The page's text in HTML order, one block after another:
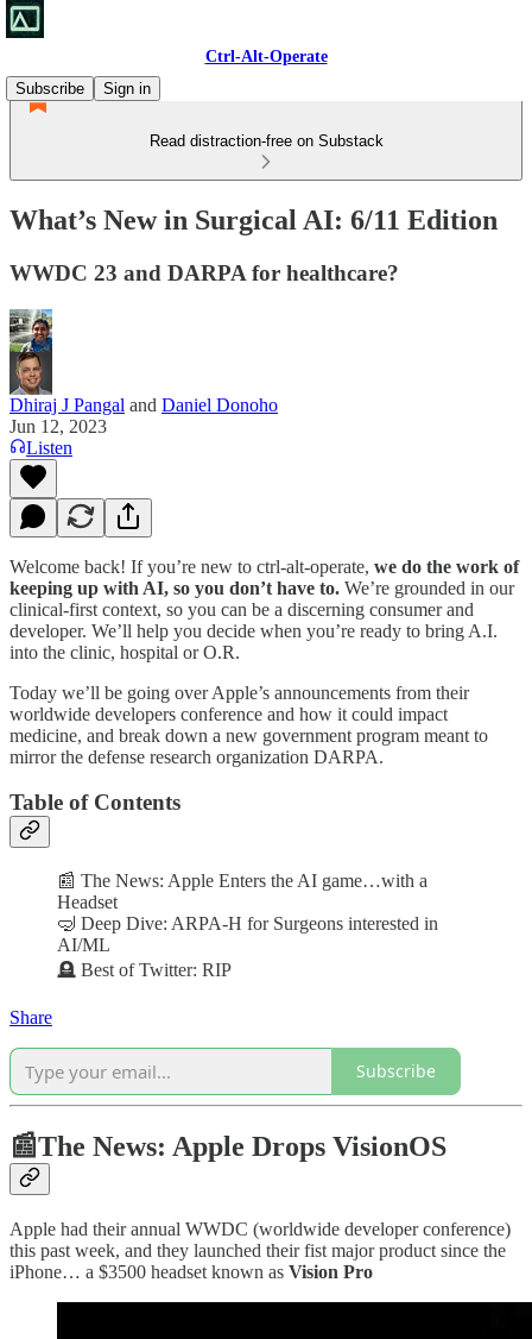
Ctrl-Alt-Operate
Subscribe
Sign in
Read distraction-free on Substack
What’s New in Surgical AI: 6/11 Edition
WWDC 23 and DARPA for healthcare?
Dhiraj J Pangal and Daniel Donoho
Jun 12, 2023
Listen
Welcome back! If you’re new to ctrl-alt-operate, we do the work of
keeping up with AI, so you don’t have to. We’re grounded in our
clinical-first context, so you can be a discerning consumer and
developer. We’ll help you decide when you’re ready to bring A.I.
into the clinic, hospital or O.R.
Today we’ll be going over Apple’s announcements from their
worldwide developers conference and how it could impact
medicine, and break down a new government program meant to
mirror the defense research organization DARPA.
Table of Contents
📰 The News: Apple Enters the AI game…with a
Headset
🤿 Deep Dive: ARPA-H for Surgeons interested in
AI/ML
🪦 Best of Twitter: RIP
Share
Subscribe
📰The News: Apple Drops VisionOS
Apple had their annual WWDC (worldwide developer conference)
this past week, and they launched their fist major product since the
iPhone… a $3500 headset known as Vision Pro